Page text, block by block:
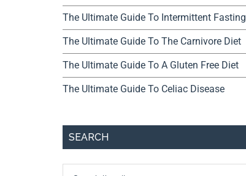
The Ultimate Guide To Intermittent Fasting
The Ultimate Guide To The Carnivore Diet
The Ultimate Guide To A Gluten Free Diet
The Ultimate Guide To Celiac Disease
SEARCH